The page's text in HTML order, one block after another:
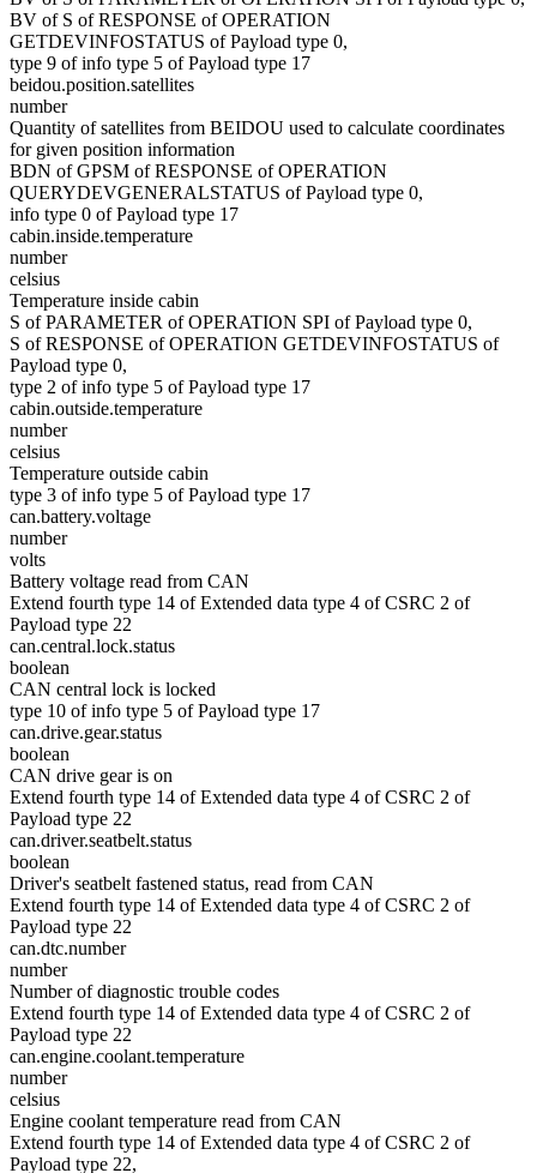
BV of S of RESPONSE of OPERATION
GETDEVINFOSTATUS of Payload type 0,
type 9 of info type 5 of Payload type 17
beidou.position.satellites
number
Quantity of satellites from BEIDOU used to calculate coordinates
for given position information
BDN of GPSM of RESPONSE of OPERATION
QUERYDEVGENERALSTATUS of Payload type 0,
info type 0 of Payload type 17
cabin.inside.temperature
number
celsius
Temperature inside cabin
S of PARAMETER of OPERATION SPI of Payload type 0,
S of RESPONSE of OPERATION GETDEVINFOSTATUS of
Payload type 0,
type 2 of info type 5 of Payload type 17
cabin.outside.temperature
number
celsius
Temperature outside cabin
type 3 of info type 5 of Payload type 17
can.battery.voltage
number
volts
Battery voltage read from CAN
Extend fourth type 14 of Extended data type 4 of CSRC 2 of
Payload type 22
can.central.lock.status
boolean
CAN central lock is locked
type 10 of info type 5 of Payload type 17
can.drive.gear.status
boolean
CAN drive gear is on
Extend fourth type 14 of Extended data type 4 of CSRC 2 of
Payload type 22
can.driver.seatbelt.status
boolean
Driver's seatbelt fastened status, read from CAN
Extend fourth type 14 of Extended data type 4 of CSRC 2 of
Payload type 22
can.dtc.number
number
Number of diagnostic trouble codes
Extend fourth type 14 of Extended data type 4 of CSRC 2 of
Payload type 22
can.engine.coolant.temperature
number
celsius
Engine coolant temperature read from CAN
Extend fourth type 14 of Extended data type 4 of CSRC 2 of
Payload type 22,